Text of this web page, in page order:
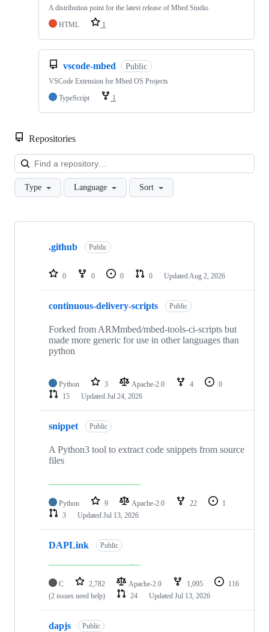
A distribution point for the latest release of Mbed Studio
HTML
1
vscode-mbed Public
VSCode Extension for Mbed OS Projects
TypeScript
1
Repositories
Type Language Sort
Showing
repositories
.github Public
0 0 0 0 Updated Aug 2, 2026
continuous-delivery-scripts Public
Forked from ARMmbed/mbed-tools-ci-scripts but
made more generic for use in other languages than
python
Python 3 Apache-2.0 4
0
15
Updated Jul 24, 2026
snippet Public
A Python3 tool to extract code snippets from source
files
Python 9 Apache-2.0 22
1
3
Updated Jul 13, 2026
DAPLink Public
C 2,782 Apache-2.0 1,095
116
(2 issues need help)
24 Updated Jul 13, 2026
dapjs Public